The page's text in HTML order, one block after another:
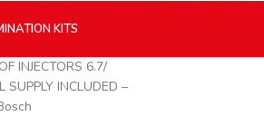
KITS
INJECTORS 6.7
INCLUDED –